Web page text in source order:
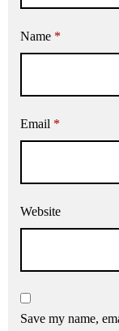
Name *
Email *
Website
Save my name,